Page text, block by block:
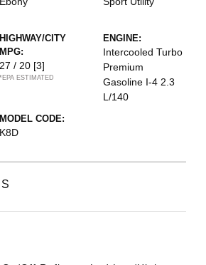
HIGHWAY/CITY
MPG:
27 / 20 [3]
*EPA ESTIMATED
ENGINE:
Intercooled Turbo
Premium
Gasoline I-4 2.3
L/140
MODEL CODE:
K8D